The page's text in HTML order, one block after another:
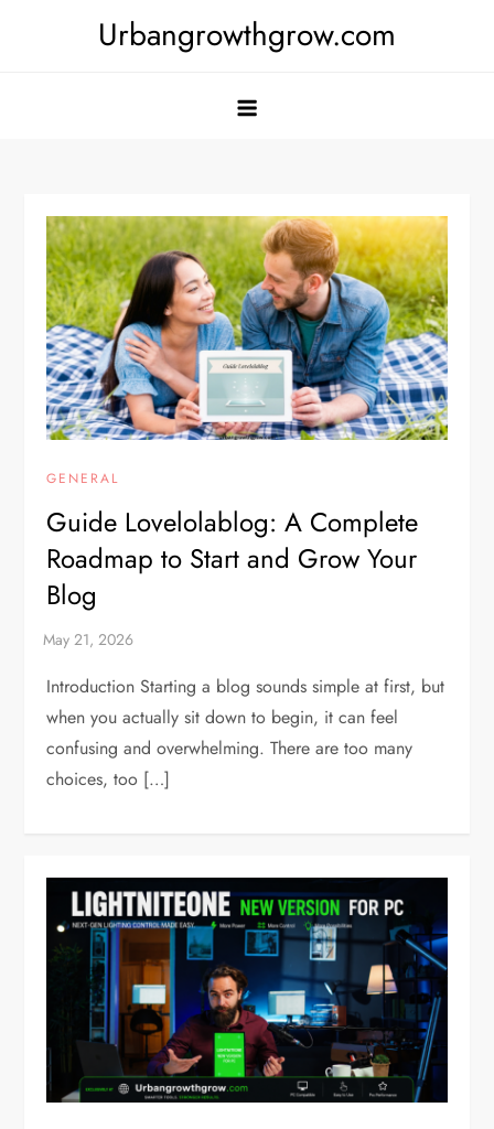
Urbangrowthgrow.com
GENERAL
Guide Lovelolablog: A Complete
Roadmap to Start and Grow Your
Blog
Introduction Starting a blog sounds simple at first, but
when you actually sit down to begin, it can feel
confusing and overwhelming. There are too many
choices, too […]